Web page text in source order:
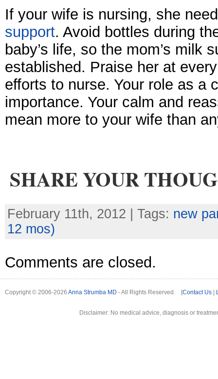
If your wife is nursing, she
support. Avoid bottles during
baby’s life, so the mom’s milk
established. Praise her at
efforts to nurse. Your role as a
importance. Your calm and
mean more to your wife than
SHARE YOUR
February 11th, 2012 | Tags: new
12 mos)
Comments are closed.
Copyright © 2006-2026 Anna Strumba MD - All Rights Reserved. [Contact Us
Disclaimer: No medical advice, diagnosis or